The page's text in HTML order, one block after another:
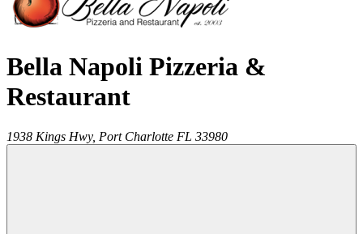
Bella Napoli Pizzeria &
Restaurant
1938 Kings Hwy, Port Charlotte FL 33980